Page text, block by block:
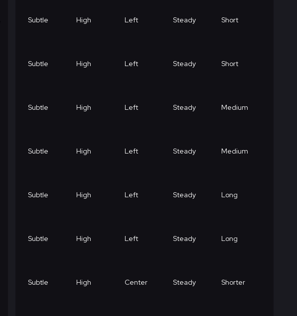
Subtle High Left Steady Short
Subtle High Left Steady Short
Subtle High Left Steady Medium
Subtle High Left Steady Medium
Subtle High Left Steady Long
Subtle High Left Steady Long
Subtle High Center Steady Shorter